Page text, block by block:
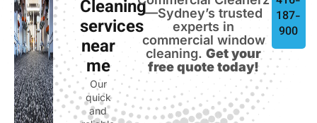
Cleaning
services
near
me
Our
quick
and
—Sydney’s trusted
experts in
commercial window
cleaning.Get your
free quote today!
187-
900